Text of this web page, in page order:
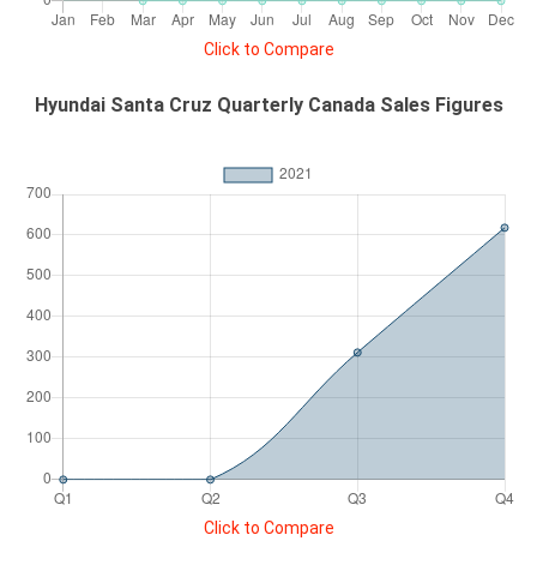
Click to Compare
Hyundai Santa Cruz Quarterly Canada Sales Figures
Click to Compare